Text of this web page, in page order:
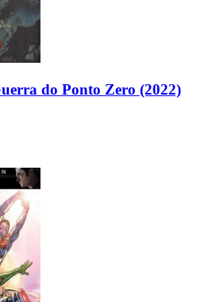
do Ponto Zero (2022)